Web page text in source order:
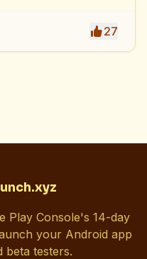
27
Play Console's 14-day
your Android app
beta testers.